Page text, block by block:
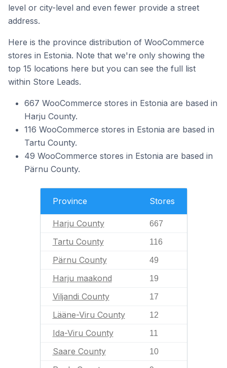
level or city-level and even fewer provide a street
address.
Here is the province distribution of WooCommerce
stores in Estonia. Note that we're only showing the
top 15 locations here but you can see the full list
within Store Leads.
667 WooCommerce stores in Estonia are based in
Harju County.
116 WooCommerce stores in Estonia are based in
Tartu County.
49 WooCommerce stores in Estonia are based in
Pärnu County.
Province Stores
Harju County 667
Tartu County 116
Pärnu County 49
Harju maakond 19
Viljandi County 17
Lääne-Viru County 12
Ida-Viru County 11
Saare County 10